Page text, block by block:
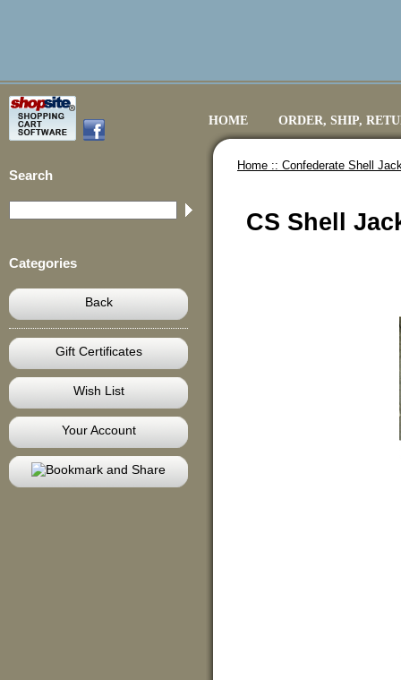
HOME ORDER, SHIP,
Search
Categories
Back
Gift Certificates
Wish List
Your Account
Home :: Confederate Shell
CS Shell